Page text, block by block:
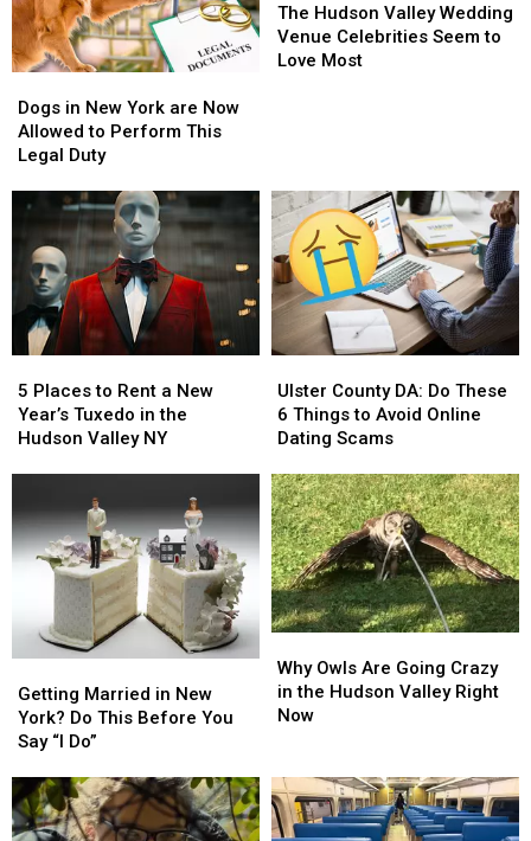
in
New
York
Now
Allowed
Perform
This
Legal
Duty
Dogs in New York are Now
Allowed to Perform This
Legal Duty
in
New
York
Now
Allowed
Perform
This
Legal
Duty
Hudson
Valley
Wedding
Most
The Hudson Valley Wedding
Venue Celebrities Seem to
Love Most
Hudson
Valley
Wedding
Most
Places
to
Rent
Tuxedo
in
Valley
5 Places to Rent a New
Year’s Tuxedo in the
Hudson Valley NY
Places
to
Rent
Tuxedo
in
Valley
County
DA:
Do
6
Things
to
Avoid
Online
Dating
Scams
Ulster County DA: Do These
6 Things to Avoid Online
Dating Scams
County
DA:
Do
6
Things
to
Avoid
Online
Dating
Scams
Married
in
New
Do
This
Before
Getting Married in New
York? Do This Before You
Say “I Do”
Married
in
New
Do
This
Before
Owls
Are
Going
the
Hudson
Valley
Why Owls Are Going Crazy
in the Hudson Valley Right
Now
Owls
Are
Going
the
Hudson
Valley